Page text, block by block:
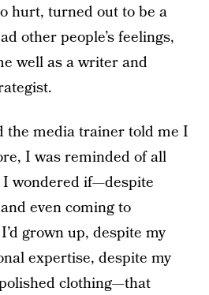
hurt, turned out to be a
other people’s feelings,
well as a writer and
the media trainer told me I
I was reminded of all
I wondered if—despite
even coming to
grown up, despite my
expertise, despite my
clothing—that